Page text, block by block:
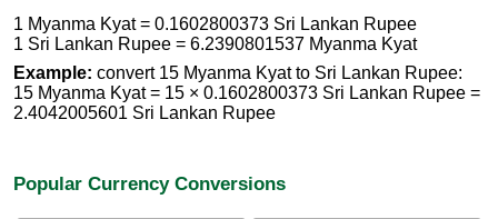
1 Myanma Kyat = 0.1602800373 Sri Lankan Rupee
1 Sri Lankan Rupee = 6.2390801537 Myanma Kyat
Example: convert 15 Myanma Kyat to Sri Lankan Rupee:
15 Myanma Kyat = 15 × 0.1602800373 Sri Lankan Rupee =
2.4042005601 Sri Lankan Rupee
Popular Currency Conversions